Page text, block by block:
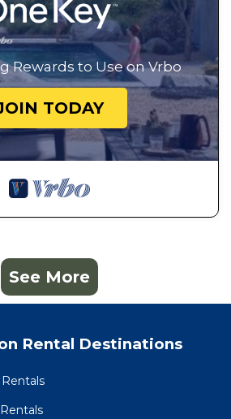
Rewards to Use on Vrbo
TODAY
See More
Rental Destinations